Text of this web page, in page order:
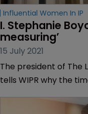
Influential Women In IP
I. Stephanie
measuring’
15 July 2021
The president of The
tells WIPR why the
the fallout of COVID-